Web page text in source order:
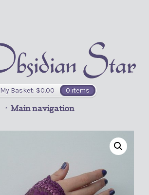
My Basket: $0.00 0 items
Main navigation